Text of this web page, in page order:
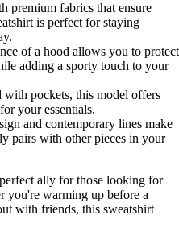
premium fabrics that ensure
is perfect for staying
of a hood allows you to protect
adding a sporty touch to your
with pockets, this model offers
your essentials.
and contemporary lines make
pairs with other pieces in your
ally for those looking for
you're warming up before a
with friends, this sweatshirt